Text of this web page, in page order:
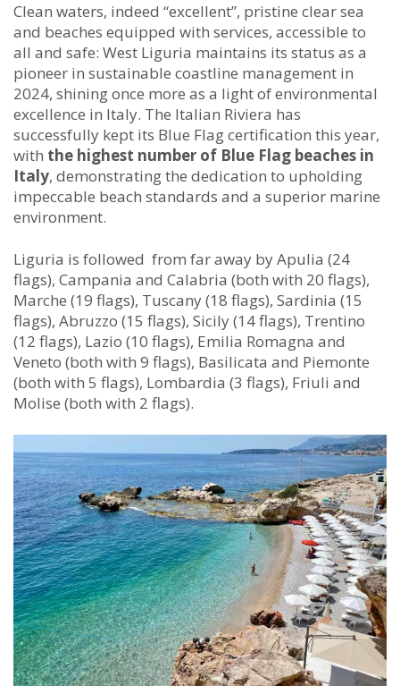
Clean waters, indeed “excellent”, pristine clear sea
and beaches equipped with services, accessible to
all and safe: West Liguria maintains its status as a
pioneer in sustainable coastline management in
2024, shining once more as a light of environmental
excellence in Italy. The Italian Riviera has
successfully kept its Blue Flag certification this year,
with the highest number of Blue Flag beaches in
Italy, demonstrating the dedication to upholding
impeccable beach standards and a superior marine
environment.
Liguria is followed from far away by Apulia (24
flags), Campania and Calabria (both with 20 flags),
Marche (19 flags), Tuscany (18 flags), Sardinia (15
flags), Abruzzo (15 flags), Sicily (14 flags), Trentino
(12 flags), Lazio (10 flags), Emilia Romagna and
Veneto (both with 9 flags), Basilicata and Piemonte
(both with 5 flags), Lombardia (3 flags), Friuli and
Molise (both with 2 flags).